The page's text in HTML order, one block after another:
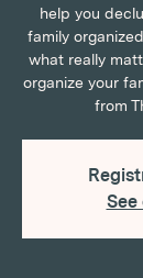
help you
family
what really
organize your
from